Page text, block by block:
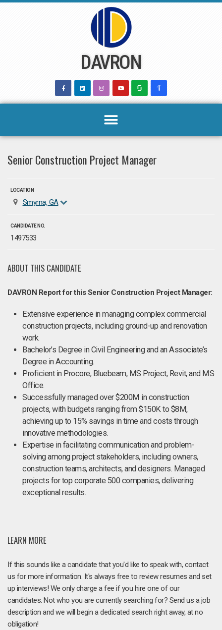
DAVRON
Senior Construction Project Manager
LOCATION
Smyrna, GA
CANDIDATE NO.
1497533
ABOUT THIS CANDIDATE
DAVRON Report for this Senior Construction Project Manager:
Extensive experience in managing complex commercial
construction projects, including ground-up and renovation
work.
Bachelor’s Degree in Civil Engineering and an Associate’s
Degree in Accounting.
Proficient in Procore, Bluebeam, MS Project, Revit, and MS
Office.
Successfully managed over $200M in construction
projects, with budgets ranging from $150K to $8M,
achieving up to 15% savings in time and costs through
innovative methodologies.
Expertise in facilitating communication and problem-
solving among project stakeholders, including owners,
construction teams, architects, and designers. Managed
projects for top corporate 500 companies, delivering
exceptional results.
LEARN MORE
If this sounds like a candidate that you'd like to speak with, contact
us for more information. It's always free to review resumes and set
up interviews! We only charge a fee if you hire one of our
candidates. Not who you are currently searching for? Send us a job
description and we will begin a dedicated search right away, at no
obligation!